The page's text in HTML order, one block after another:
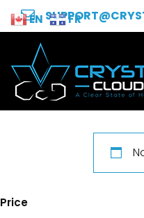
Price
EN FR